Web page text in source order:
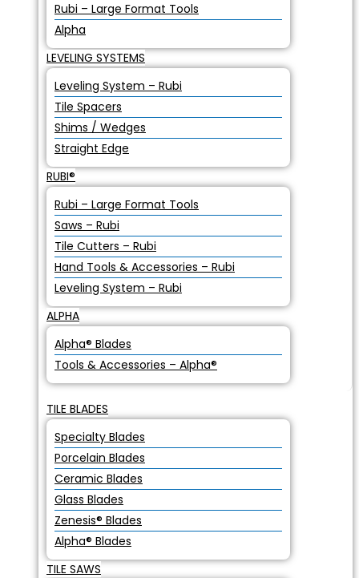
Rubi – Large Format Tools
Alpha
LEVELING SYSTEMS
Leveling System – Rubi
Tile Spacers
Shims / Wedges
Straight Edge
RUBI®
Rubi – Large Format Tools
Saws – Rubi
Tile Cutters – Rubi
Hand Tools & Accessories – Rubi
Leveling System – Rubi
ALPHA
Alpha® Blades
Tools & Accessories – Alpha®
TILE BLADES
Specialty Blades
Porcelain Blades
Ceramic Blades
Glass Blades
Zenesis® Blades
Alpha® Blades
TILE SAWS